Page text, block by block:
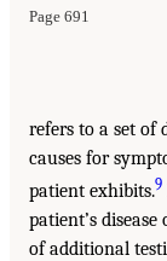
Page 691
refers to a set of
causes for
patient exhibits.9
patient’s
of additional